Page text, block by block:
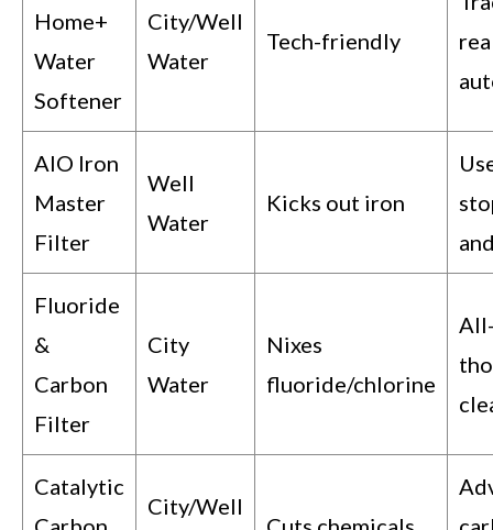
Home+
Water
Softener
City/Well
Water
Tech-friendly
AIO Iron
Master
Filter
Well
Water
Kicks out iron
Fluoride
&
Carbon
Filter
City
Water
Nixes
fluoride/chlorine
Catalytic
City/Well